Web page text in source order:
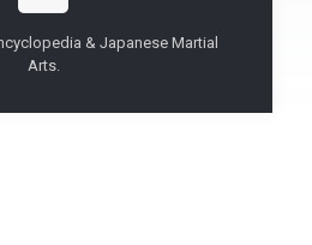
& Japanese Martial
Arts.